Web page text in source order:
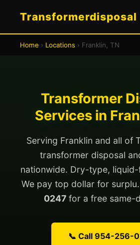
Transformerdisposal
Home › Locations › Franklin, TN
Transformer
Services in
Serving Franklin and all of
transformer disposal
nationwide. Dry-type,
We pay top dollar for
0247for a free same-
📞 Call 954-256-